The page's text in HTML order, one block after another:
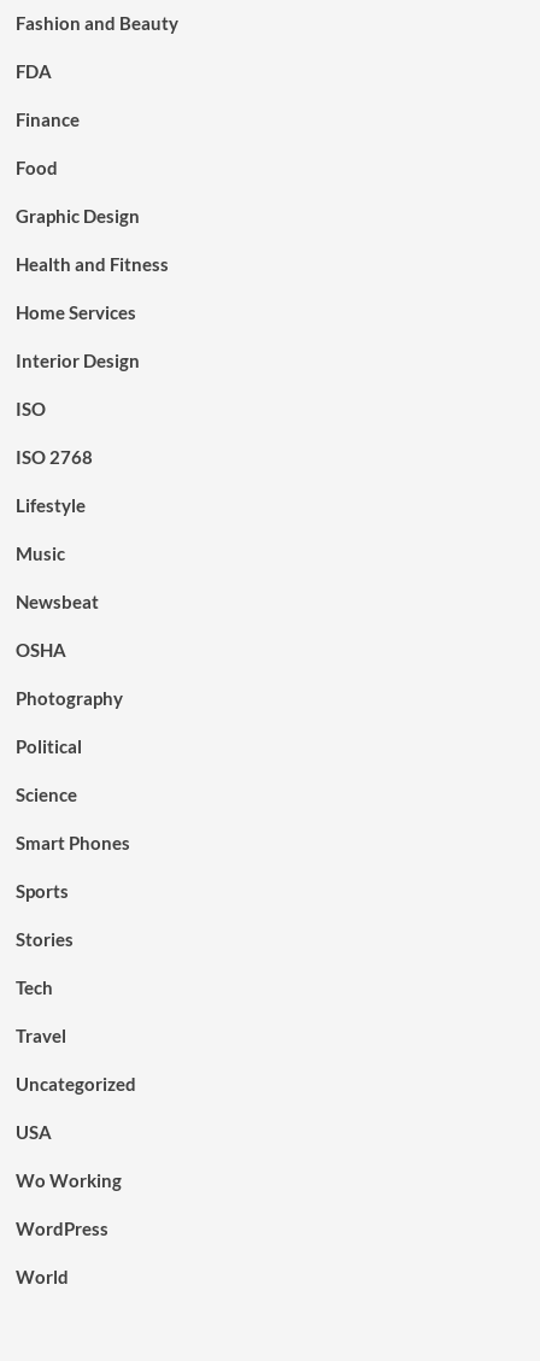
Fashion and Beauty
FDA
Finance
Food
Graphic Design
Health and Fitness
Home Services
Interior Design
ISO
ISO 2768
Lifestyle
Music
Newsbeat
OSHA
Photography
Political
Science
Smart Phones
Sports
Stories
Tech
Travel
Uncategorized
USA
Wo Working
WordPress
World